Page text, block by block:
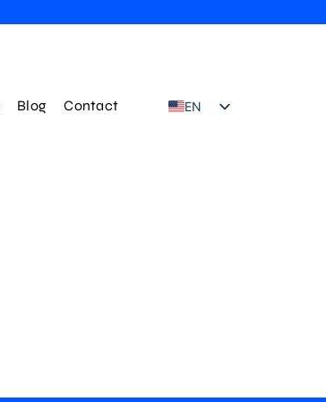
Blog Contact
EN